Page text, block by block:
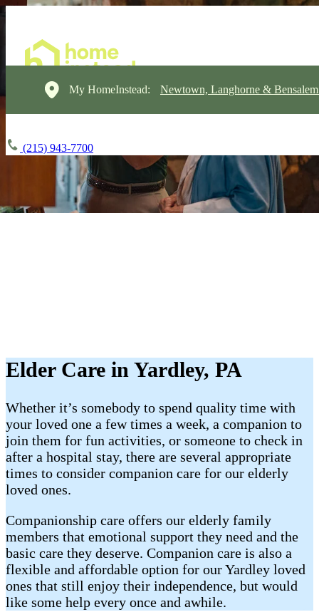
My HomeInstead: Newtown, Langhorne &
(215) 943-7700
Elder Care in Yardley, PA
Whether it’s somebody to spend quality time with
your loved one a few times a week, a companion to
join them for fun activities, or someone to check in
after a hospital stay, there are several appropriate
times to consider companion care for our elderly
loved ones.
Companionship care offers our elderly family
members that emotional support they need and the
basic care they deserve. Companion care is also a
flexible and affordable option for our Yardley loved
ones that still enjoy their independence, but would
like some help every once and awhile.